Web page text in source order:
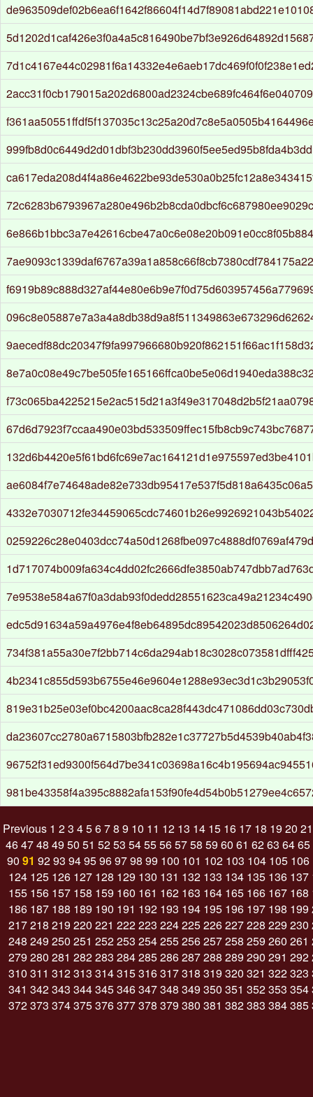
Previous 1 23 45678 9 10 11 12 13 14 15 16 17 18 19 20 21
464748 49 50 51 5253 5455565758 59 60 61 6263 6465
90 91 9293 9495969798 99 100 101 102 103 104 105 106
124 125 126 127 128 129 130 131 132 133 134 135 136 137
155 156 157 158 159 160 161 162 163 164 165 166 167 168
186 187 188 189 190 191 192 193 194 195 196 197 198 199
217218 219 220 221 222223 224225226227228 229 230
248 249 250 251 252253 254255256257258 259 260 261
279 280 281 282283 284285286287288 289 290 291 292
310 311 312313 314315316317318 319 320 321 322323
341 342343 344345346347348 349 350 351 352353 354
372373 374375376377378 379 380 381 382383 384385